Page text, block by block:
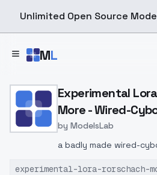
Unlimited Open Source
ML
Home > Models > ModelsLab
Experimental
More - Wired-
by ModelsLab
a badly made wired-
experimental-lora-rorschach-